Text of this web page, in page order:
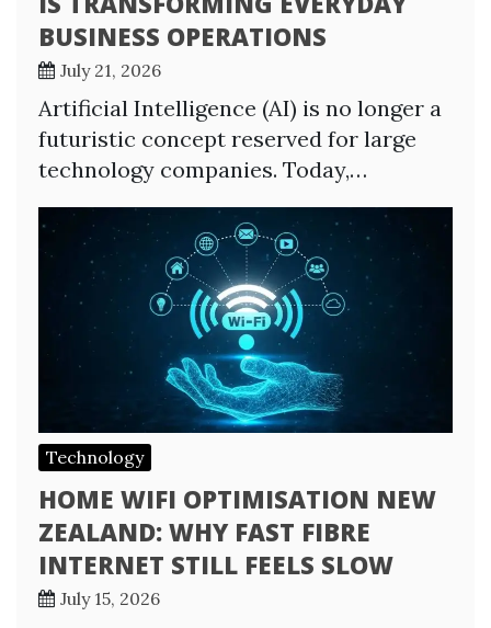
BUSINESS OPERATIONS
July 21, 2026
Artificial Intelligence (AI) is no longer a
futuristic concept reserved for large
technology companies. Today,…
Technology
HOME WIFI OPTIMISATION NEW
ZEALAND: WHY FAST FIBRE
INTERNET STILL FEELS SLOW
July 15, 2026